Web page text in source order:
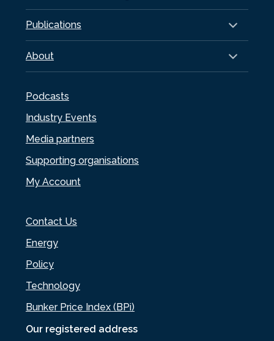
Our registered address
Publications
About
Podcasts
Industry Events
Media partners
Supporting organisations
My Account
Contact Us
Energy
Policy
Technology
Bunker Price Index (BPi)